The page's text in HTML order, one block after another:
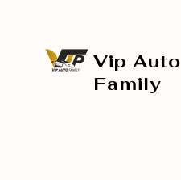
Vip Auto
Family